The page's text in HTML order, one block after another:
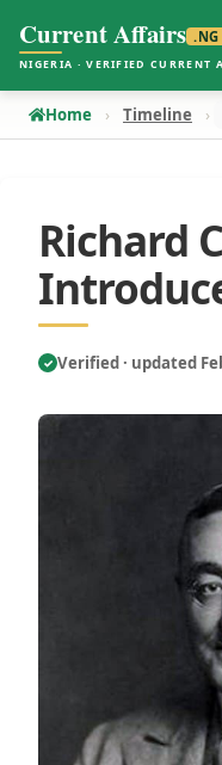
Current Affairs .NG
NIGERIA · VERIFIED CURRENT
Home Timeline
Richard
✓ Verified · updated